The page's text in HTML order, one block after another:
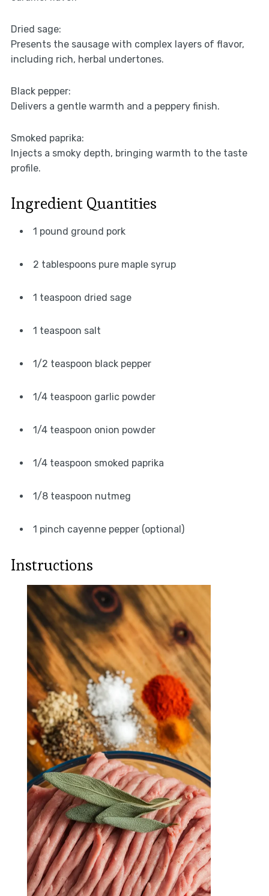
Dried sage:
Presents the sausage with complex layers of flavor,
including rich, herbal undertones.
Black pepper:
Delivers a gentle warmth and a peppery finish.
Smoked paprika:
Injects a smoky depth, bringing warmth to the taste
profile.
Ingredient Quantities
1 pound ground pork
2 tablespoons pure maple syrup
1 teaspoon dried sage
1 teaspoon salt
1/2 teaspoon black pepper
1/4 teaspoon garlic powder
1/4 teaspoon onion powder
1/4 teaspoon smoked paprika
1/8 teaspoon nutmeg
1 pinch cayenne pepper (optional)
Instructions